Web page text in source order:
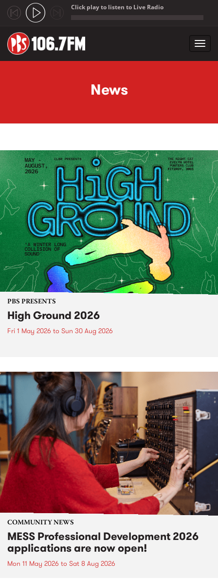
Click play to listen to Live Radio
News
PBS PRESENTS
High Ground 2026
Fri 1 May 2026 to Sun 30 Aug 2026
COMMUNITY NEWS
MESS Professional Development 2026
applications are now open!
Mon 11 May 2026 to Sat 8 Aug 2026